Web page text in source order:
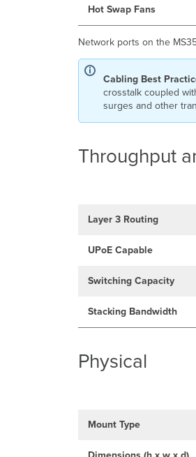
Hot Swap Fans
Network ports on the
Cabling Best
crosstalk coupled
surges and other
Throughput
Layer 3 Routing
UPoE Capable
Switching Capacity
Stacking Bandwidth
Physical
Mount Type